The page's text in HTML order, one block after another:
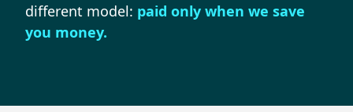
different model: paid only when we save
you money.